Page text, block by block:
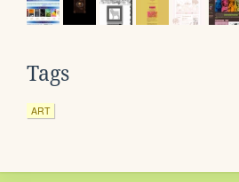
Tags
ART